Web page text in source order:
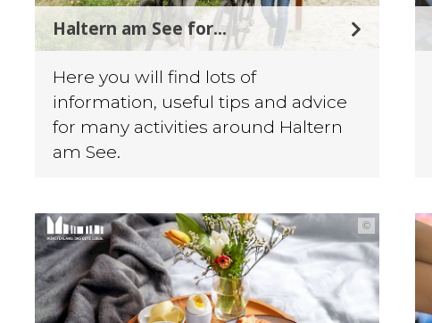
Haltern am See for...
Here you will find lots of
information, useful tips and advice
for many activities around Haltern
am See.
©